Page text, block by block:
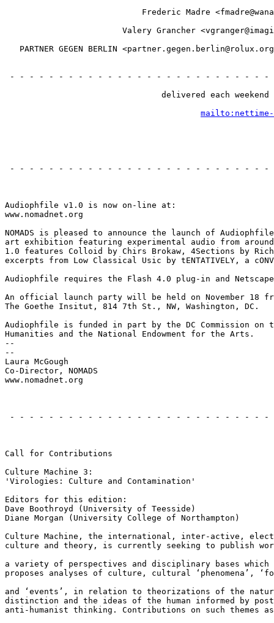
Frederic Madre
Valery Grancher
PARTNER GEGEN BERLIN
- - - - - - - - - - - - - - - - - - - - - - - - - - -
delivered each weekend
- - - - - - - - - - - - - - - - - - - - - - - - - - -
Audiophfile v1.0 is now on-line at:
www.nomadnet.org
NOMADS is pleased to announce the launch of
art exhibition featuring experimental audio from
1.0 features Colloid by Chirs Brokaw, 4Sections by
excerpts from Low Classical Usic by tENTATIVELY, a
Audiophfile requires the Flash 4.0 plug-in and
An official launch party will be held on November 18
The Goethe Insitut, 814 7th St., NW, Washington, DC.
Audiophfile is funded in part by the DC Commission on
Humanities and the National Endowment for the Arts.
--
--
Laura McGough
Co-Director, NOMADS
www.nomadnet.org
- - - - - - - - - - - - - - - - - - - - - - - - - - -
Call for Contributions
Culture Machine 3:
'Virologies: Culture and Contamination'
Editors for this edition:
Dave Boothroyd (University of Teesside)
Diane Morgan (University College of Northampton)
Culture Machine, the international, inter-active,
culture and theory, is currently seeking to publish
a variety of perspectives and disciplinary bases which
proposes analyses of culture, cultural ‘phenomena’,
and ‘events’, in relation to theorizations of the
distinction and the ideas of the human informed by
anti-humanist thinking. Contributions on such themes